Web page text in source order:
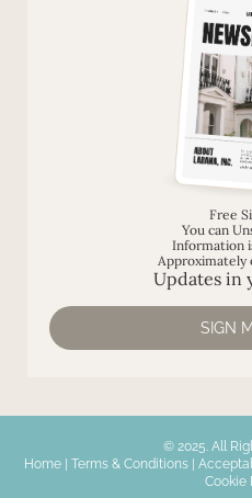
Updates in
SIGN
Free
You can
Information
Approximately
© 2025. All
Home | Terms & Conditions |
Cookie